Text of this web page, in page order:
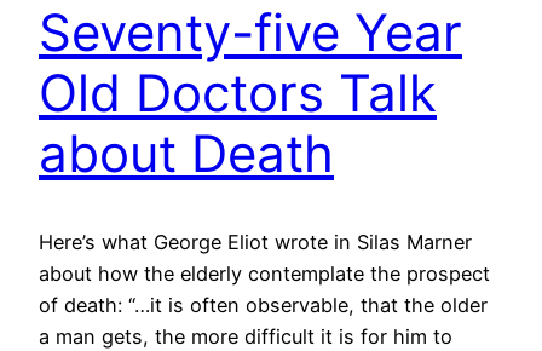
Seventy-five Year
Old Doctors Talk
about Death
Here’s what George Eliot wrote in Silas Marner
about how the elderly contemplate the prospect
of death: “…it is often observable, that the older
a man gets, the more difficult it is for him to